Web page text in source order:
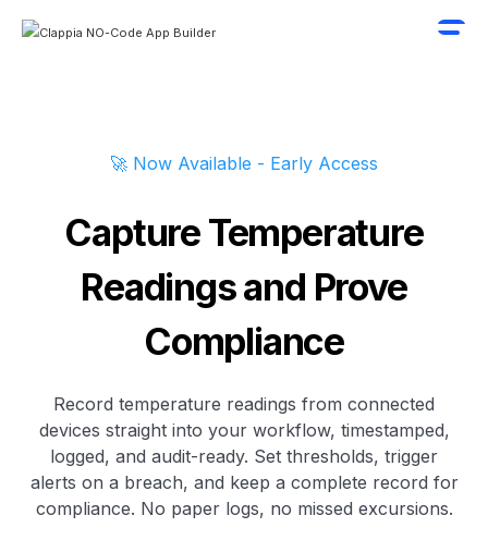
🚀 Now Available - Early Access
Capture Temperature
Readings and Prove
Compliance
Record temperature readings from connected
devices straight into your workflow, timestamped,
logged, and audit-ready. Set thresholds, trigger
alerts on a breach, and keep a complete record for
compliance. No paper logs, no missed excursions.